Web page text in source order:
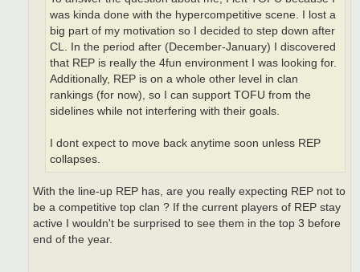
was kinda done with the hypercompetitive scene. I lost a
big part of my motivation so I decided to step down after
CL. In the period after (December-January) I discovered
that REP is really the 4fun environment I was looking for.
Additionally, REP is on a whole other level in clan
rankings (for now), so I can support TOFU from the
sidelines while not interfering with their goals.
I dont expect to move back anytime soon unless REP
collapses.
With the line-up REP has, are you really expecting REP not to
be a competitive top clan ? If the current players of REP stay
active I wouldn't be surprised to see them in the top 3 before
end of the year.